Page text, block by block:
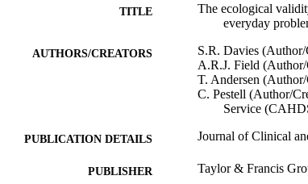
TITLE
The ecological
everyday
AUTHORS/CREATORS
S.R. Davies
A.R.J. Field
T. Andersen
C. Pestell (Author/
Service
PUBLICATION DETAILS Journal of Clinical
PUBLISHER Taylor & Francis